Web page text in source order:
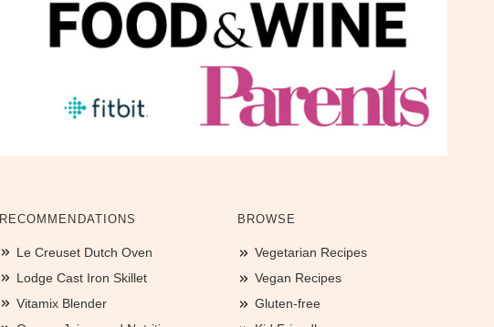
RECOMMENDATIONS
Le Creuset Dutch Oven
Lodge Cast Iron Skillet
Vitamix Blender
BROWSE
Vegetarian Recipes
Vegan Recipes
Gluten-free